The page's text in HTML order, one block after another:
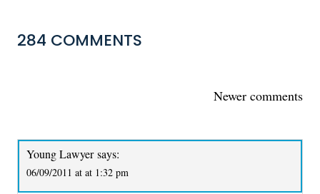
284 COMMENTS
Newer comments
Young Lawyer says:
06/09/2011 at at 1:32 pm